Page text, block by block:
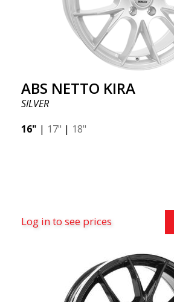
ABS NETTO KIRA
SILVER
16" | 17" | 18"
Log in to see prices